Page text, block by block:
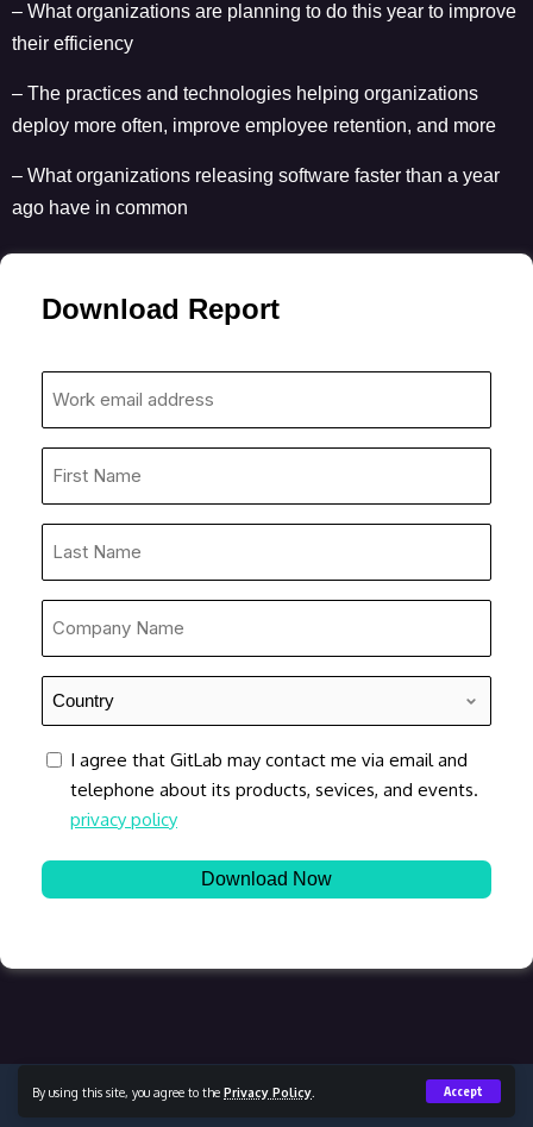
By using this site, you agree to the Privacy Policy Accept
– What organizations are planning to do this year to improve
their efficiency
– The practices and technologies helping organizations
deploy more often, improve employee retention, and more
– What organizations releasing software faster than a year
ago have in common
Download Report
address
*
*
*Country
*
consent
I agree that GitLab may contact me via email and
telephone about its products, sevices, and events.
privacy policy
Copyright © 2023 Content Lead, All Rights Reserved.